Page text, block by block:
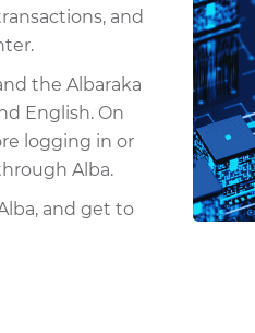
and
the Albaraka
English. On
logging in or
Alba.
and get to